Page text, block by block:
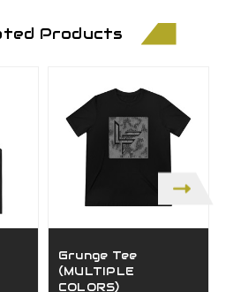
Products
Grunge Tee
(MULTIPLE
COLORS)